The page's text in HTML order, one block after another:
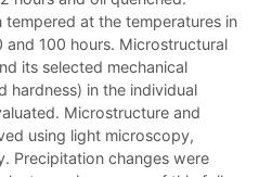
tempered at the temperatures in
and 100 hours. Microstructural
its selected mechanical
hardness) in the individual
Microstructure and
using light microscopy,
Precipitation changes were